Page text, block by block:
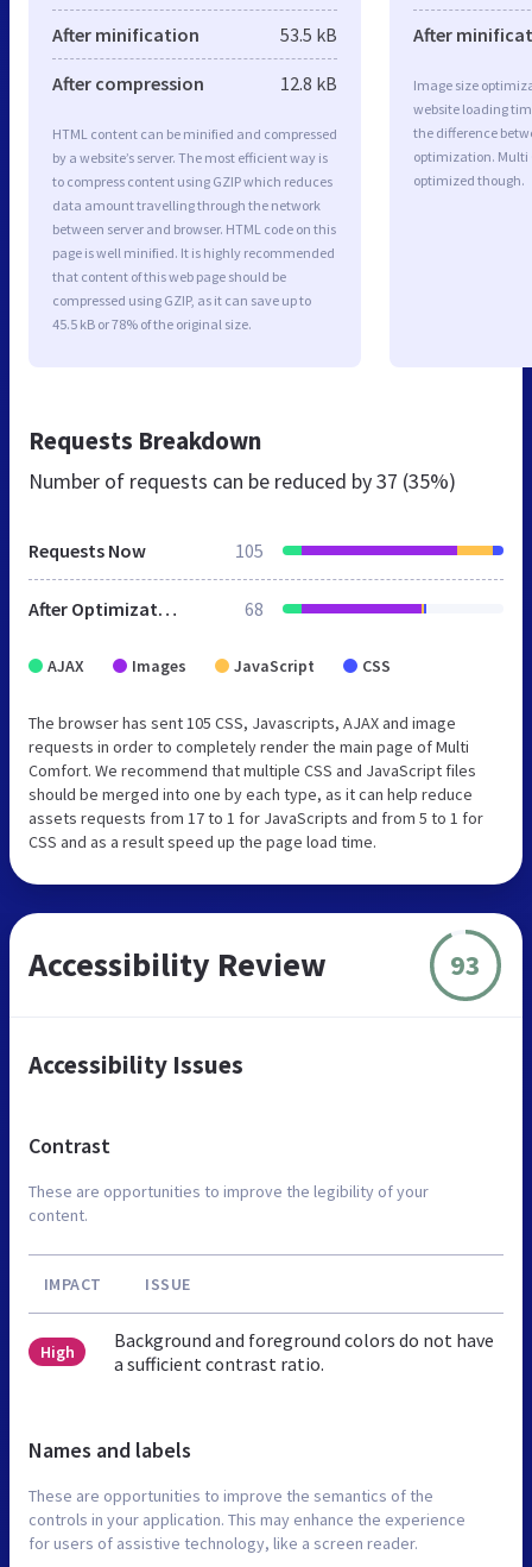
After minification 53.5 kB
After compression 12.8 kB
HTML content can be minified and compressed
by a website’s server. The most efficient way is
to compress content using GZIP which reduces
data amount travelling through the network
between server and browser. HTML code on this
page is well minified. It is highly recommended
that content of this web page should be
compressed using GZIP, as it can save up to
45.5 kB or 78% of the original size.
After
Image size
website loading
the difference
optimization. Multi
optimized though.
Requests Breakdown
Number of requests can be reduced by37 (35%)
Requests Now 105
After Optimization 68
AJAX Images JavaScript CSS
The browser has sent 105 CSS, Javascripts, AJAX and image
requests in order to completely render the main page of Multi
Comfort. We recommend that multiple CSS and JavaScript files
should be merged into one by each type, as it can help reduce
assets requests from 17 to 1 for JavaScripts and from 5 to 1 for
CSS and as a result speed up the page load time.
Accessibility Review 93
Accessibility Issues
Contrast
These are opportunities to improve the legibility of your
content.
IMPACT ISSUE
High
Background and foreground colors do not have
a sufficient contrast ratio.
Names and labels
These are opportunities to improve the semantics of the
controls in your application. This may enhance the experience
for users of assistive technology, like a screen reader.